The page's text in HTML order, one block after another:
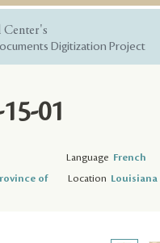
Center's
Digitization Project
01
Language French
of
Location